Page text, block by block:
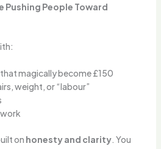
Pushing People Toward
magically become £150
weight, or “labour”
on honesty and clarity. You